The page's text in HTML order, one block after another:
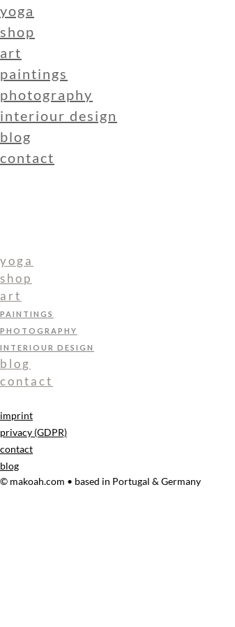
yoga
shop
art
paintings
photography
interiour design
blog
contact
yoga
shop
art
PAINTINGS
PHOTOGRAPHY
INTERIOUR DESIGN
blog
contact
imprint
privacy (GDPR)
contact
blog
© makoah.com • based in Portugal & Germany